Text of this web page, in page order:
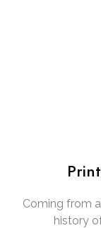
Coming from
history